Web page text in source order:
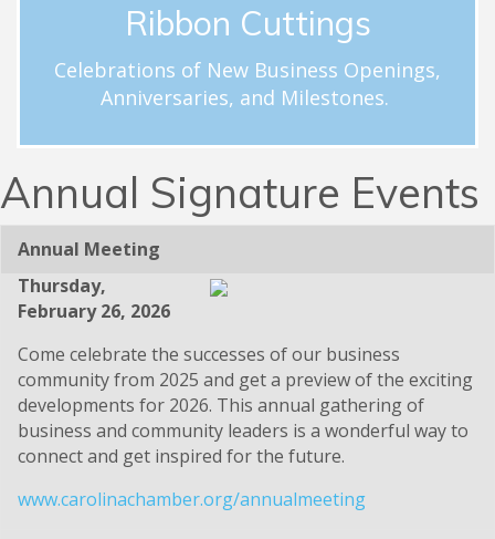
Ribbon Cuttings
Celebrations of New Business Openings,
Anniversaries, and Milestones.
Ribbon Cuttings
milestones for new and existing Chamber member
businesses. Email Hayley Loftus at
hloftus@carolinachamber.org to schedule your
ribbon cutting.
Annual Signature Events
Annual Meeting
Thursday,
February 26, 2026
Come celebrate the successes of our business
community from 2025 and get a preview of the exciting
developments for 2026. This annual gathering of
business and community leaders is a wonderful way to
connect and get inspired for the future.
www.carolinachamber.org/annualmeeting